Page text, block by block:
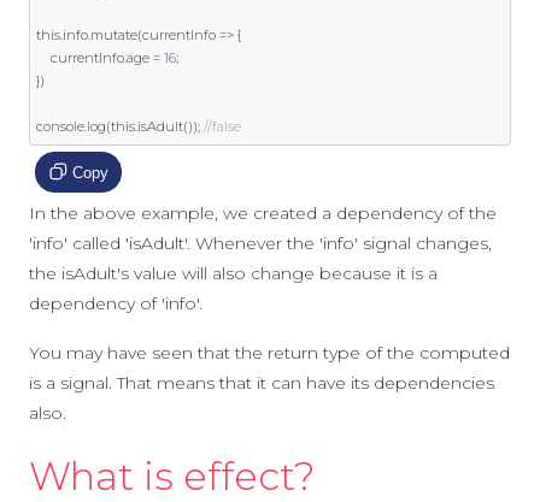
this.info.mutate(currentInfo => {
    currentInfo
.age = 16;
})
console.log(this.isAdult()); //false
Copy
In the above example, we created a dependency of the
'info' called 'isAdult'. Whenever the 'info' signal changes,
the isAdult's value will also change because it is a
dependency of 'info'.
You may have seen that the return type of the computed
is a signal. That means that it can have its dependencies
also.
What is effect?